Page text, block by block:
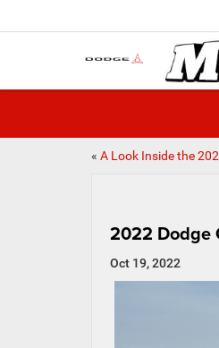
« A Look Inside the
2022 Dodge
Oct 19, 2022